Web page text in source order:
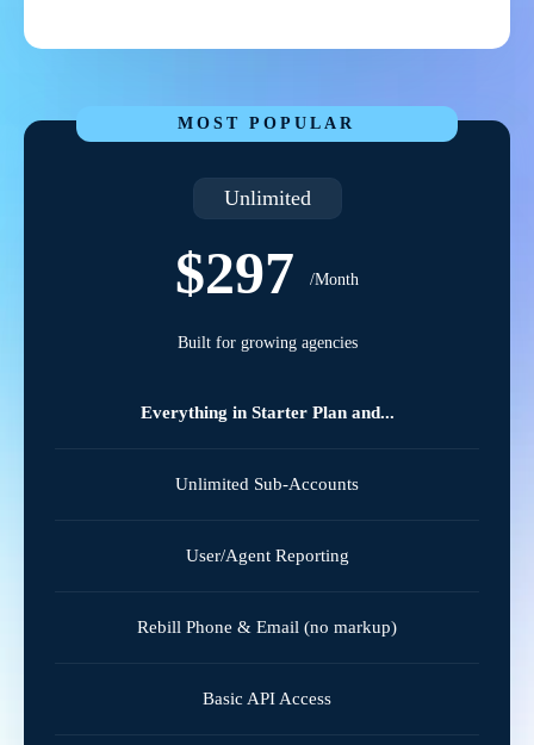
MOST POPULAR
Unlimited
$297 /Month
Built for growing agencies
Everything in Starter Plan and...
Unlimited Sub-Accounts
User/Agent Reporting
Rebill Phone & Email (no markup)
Basic API Access